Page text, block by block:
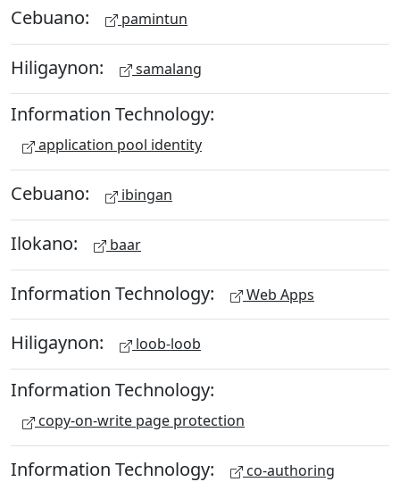
Cebuano: pamintun
Hiligaynon: samalang
Information Technology:
application pool identity
Cebuano: ibingan
Ilokano: baar
Information Technology: Web Apps
Hiligaynon: loob-loob
Information Technology:
copy-on-write page protection
Information Technology: co-authoring